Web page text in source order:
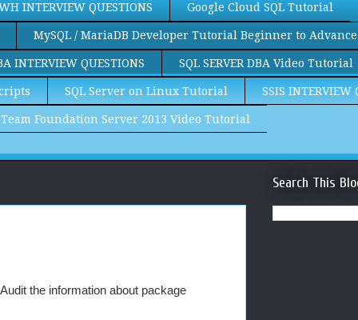
INTERVIEW QUESTIONS Google Cloud SQL Tutorial
MySQL / MariaDB Developer Tutorial Beginner to Advance
INTERVIEW QUESTIONS SQL SERVER DBA Video Tutorial
SQL Server on Linux Tutorial SSIS INTERVIEW
Team Foundation Server 2013 Video Tutorial
the information about package
Search This